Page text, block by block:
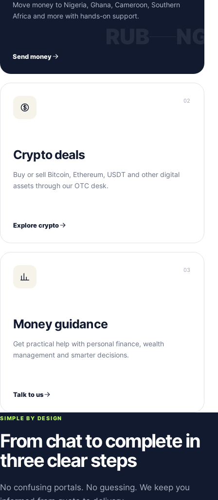
Move money to Nigeria, Ghana, Cameroon, Southern
Africa and more with hands-on support.
Send money
02
Crypto deals
Buy or sell Bitcoin, Ethereum, USDT and other digital
assets through our OTC desk.
Explore crypto
03
Money guidance
Get practical help with personal finance, wealth
management and smarter decisions.
Talk to us
SIMPLE BY DESIGN
From chat to complete in
three clear steps
No confusing portals. No guessing. We keep you